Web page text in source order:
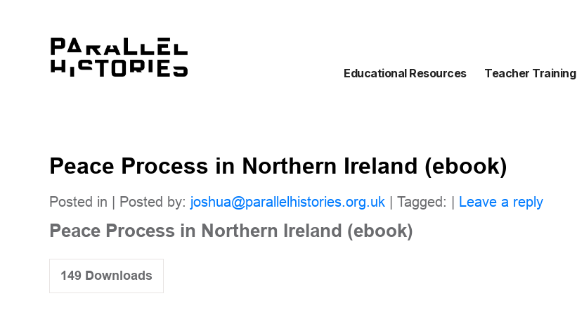
Educational Resources Teacher Training
Peace Process in Northern Ireland (ebook)
Posted in | Posted by: joshua@parallelhistories.org.uk | Tagged: | Leave a reply
Peace Process in Northern Ireland (ebook)
149 Downloads